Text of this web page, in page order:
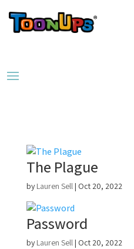
The Plague
by Lauren Sell| Oct 20, 2022
Password
by Lauren Sell| Oct 20, 2022